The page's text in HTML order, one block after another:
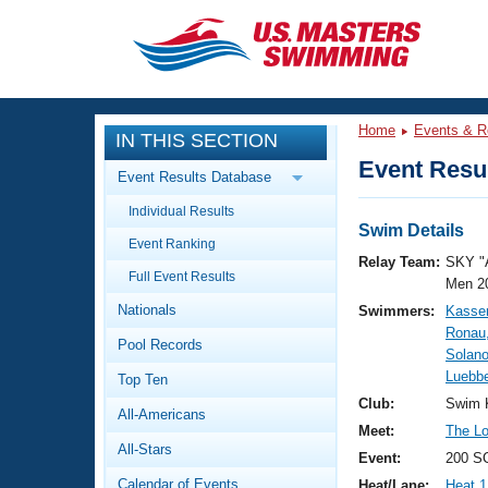
CLOSE
Training
Workout Library
Articles And Videos
Swimming 101
Video Stroke Analysis
Club Finder
Events
Calendar Of Events
Virtual And Fitness Events
Results And Rankings
Workout Library
About Us
What Is Masters Swimming?
IN THIS SECTION
Event Results Database
Individual Results
Event Ranking
Full Event Results
Nationals
Pool Records
Top Ten
All-Americans
All-Stars
Calendar of Events
Home Events &
Event
Swim Details
Relay Team: SKY
Men
Swimmers:
Club:
Swim
Meet:
The
Event:
200